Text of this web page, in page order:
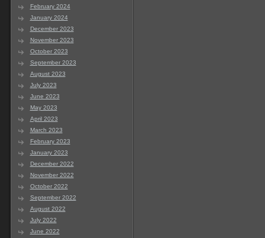
February 2024
January 2024
December 2023
November 2023
October 2023
September 2023
August 2023
July 2023
June 2023
May 2023
April 2023
March 2023
February 2023
January 2023
December 2022
November 2022
October 2022
September 2022
August 2022
July 2022
June 2022